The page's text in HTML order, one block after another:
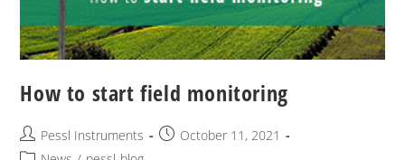
How to start field monitoring
Pessl Instruments
October 11, 2021